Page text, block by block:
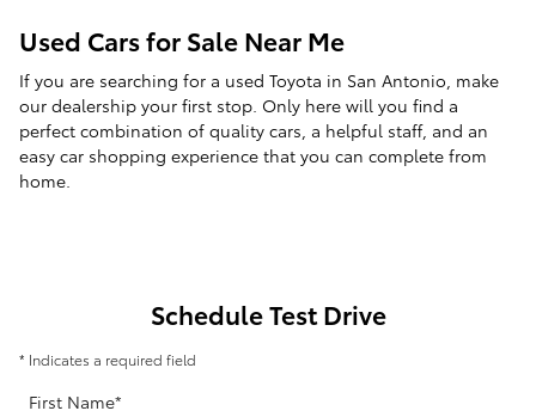
Used Cars for Sale Near Me
If you are searching for a used Toyota in San Antonio, make
our dealership your first stop. Only here will you find a
perfect combination of quality cars, a helpful staff, and an
easy car shopping experience that you can complete from
home.
Schedule Test Drive
* Indicates a required field
First Name*